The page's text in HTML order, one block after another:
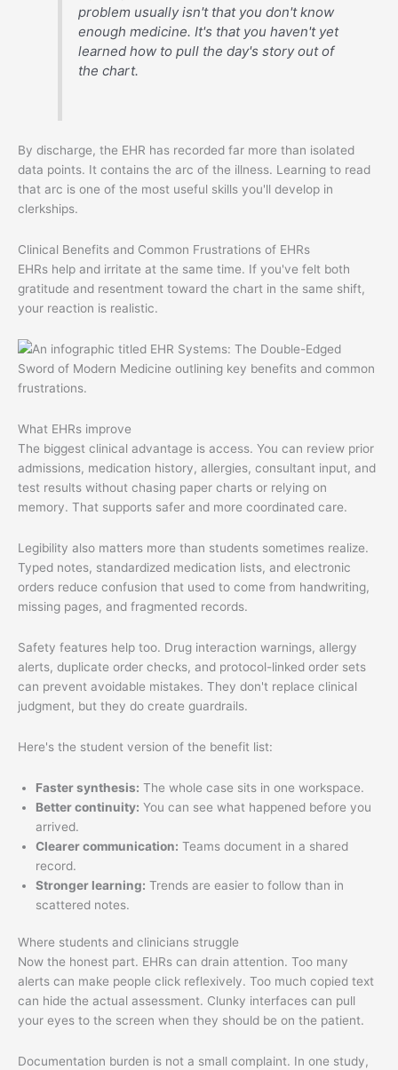
problem usually isn't that you don't know
enough medicine. It's that you haven't yet
learned how to pull the day's story out of
the chart.
By discharge, the EHR has recorded far more than isolated
data points. It contains the arc of the illness. Learning to read
that arc is one of the most useful skills you'll develop in
clerkships.
Clinical Benefits and Common Frustrations of EHRs
EHRs help and irritate at the same time. If you've felt both
gratitude and resentment toward the chart in the same shift,
your reaction is realistic.
What EHRs improve
The biggest clinical advantage is access. You can review prior
admissions, medication history, allergies, consultant input, and
test results without chasing paper charts or relying on
memory. That supports safer and more coordinated care.
Legibility also matters more than students sometimes realize.
Typed notes, standardized medication lists, and electronic
orders reduce confusion that used to come from handwriting,
missing pages, and fragmented records.
Safety features help too. Drug interaction warnings, allergy
alerts, duplicate order checks, and protocol-linked order sets
can prevent avoidable mistakes. They don't replace clinical
judgment, but they do create guardrails.
Here's the student version of the benefit list:
Faster synthesis: The whole case sits in one workspace.
Better continuity: You can see what happened before you
arrived.
Clearer communication: Teams document in a shared
record.
Stronger learning: Trends are easier to follow than in
scattered notes.
Where students and clinicians struggle
Now the honest part. EHRs can drain attention. Too many
alerts can make people click reflexively. Too much copied text
can hide the actual assessment. Clunky interfaces can pull
your eyes to the screen when they should be on the patient.
Documentation burden is not a small complaint. In one study,